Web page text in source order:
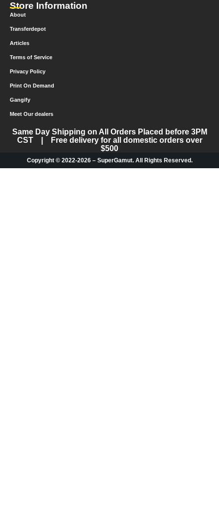
Store Information
About
Transferdepot
Articles
Terms of Service
Privacy Policy
Print On Demand
Gangify
Meet Our dealers
Same Day Shipping on All Orders Placed before 3PM
CST | Free delivery for all domestic orders over
$500
Copyright © 2022-2026 – SuperGamut. All Rights Reserved.